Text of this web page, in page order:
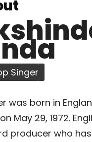
Singer
was born in
May 29, 1972.
producer who